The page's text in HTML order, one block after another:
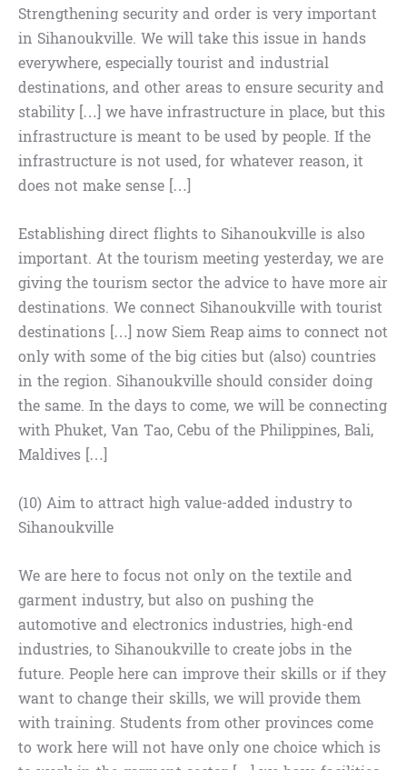
Strengthening security and order is very important
in Sihanoukville. We will take this issue in hands
everywhere, especially tourist and industrial
destinations, and other areas to ensure security and
stability […] we have infrastructure in place, but this
infrastructure is meant to be used by people. If the
infrastructure is not used, for whatever reason, it
does not make sense […]
Establishing direct flights to Sihanoukville is also
important. At the tourism meeting yesterday, we are
giving the tourism sector the advice to have more air
destinations. We connect Sihanoukville with tourist
destinations […] now Siem Reap aims to connect not
only with some of the big cities but (also) countries
in the region. Sihanoukville should consider doing
the same. In the days to come, we will be connecting
with Phuket, Van Tao, Cebu of the Philippines, Bali,
Maldives […]
(10) Aim to attract high value-added industry to
Sihanoukville
We are here to focus not only on the textile and
garment industry, but also on pushing the
automotive and electronics industries, high-end
industries, to Sihanoukville to create jobs in the
future. People here can improve their skills or if they
want to change their skills, we will provide them
with training. Students from other provinces come
to work here will not have only one choice which is